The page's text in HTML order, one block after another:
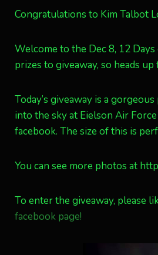
Congratulations to Kim Talbot
Welcome to the Dec 8, 12
prizes to giveaway, so heads
Today’s giveaway is a
into the sky at Eielson Air
facebook. The size of this is
You can see more photos at
To enter the giveaway, please
facebook page!